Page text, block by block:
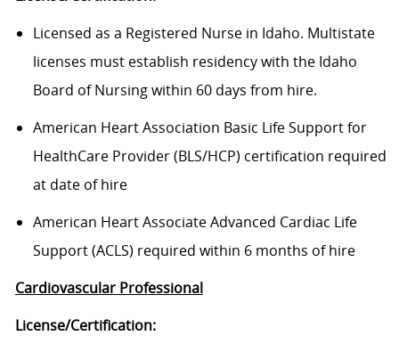
Licensed as a Registered Nurse in Idaho. Multistate
licenses must establish residency with the Idaho
Board of Nursing within 60 days from hire.
American Heart Association Basic Life Support for
HealthCare Provider (BLS/HCP) certification required
at date of hire
American Heart Associate Advanced Cardiac Life
Support (ACLS) required within 6 months of hire
Cardiovascular Professional
License/Certification: